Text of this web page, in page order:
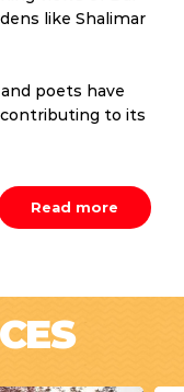
like Shalimar
poets have
to its
Read more